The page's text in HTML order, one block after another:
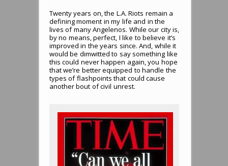
Twenty years on, the L.A. Riots remain a
defining moment in my life and in the
lives of many Angelenos. While our city is,
by no means, perfect, I like to believe it’s
improved in the years since. And, while it
would be dimwitted to say something like
this could never happen again, you hope
that we’re better equipped to handle the
types of flashpoints that could cause
another bout of civil unrest.